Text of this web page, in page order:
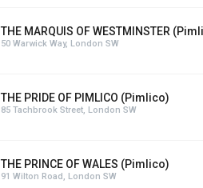
THE MARQUIS OF WESTMINSTER
50 Warwick Way, London SW
THE PRIDE OF PIMLICO (Pimlico)
85 Tachbrook Street, London SW
THE PRINCE OF WALES (Pimlico)
91 Wilton Road, London SW